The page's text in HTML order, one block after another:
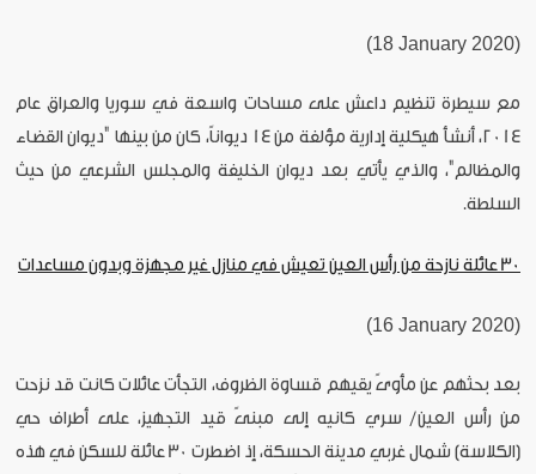
(18 January 2020)
مع سيطرة تنظيم داعش على مساحات واسعة في سوريا والعراق عام
2014، أنشأ هيكلية إدارية مؤلفة من 14 ديواناً، كان من بينها "ديوان القضاء
والمظالم"، والذي يأتي بعد ديوان الخليفة والمجلس الشرعي من حيث
السلطة.
30 عائلة نازحة من رأس العين تعيش في منازل غير مجهزة وبدون مساعدات
(16 January 2020)
بعد بحثهم عن مأوىً يقيهم قساوة الظروف، التجأت عائلات كانت قد نزحت
من رأس العين/ سري كانيه إلى مبنىً قيد التجهيز، على أطراف حي
(الكلاسة) شمال غربي مدينة الحسكة، إذ اضطرت 30 عائلة للسكن في هذه